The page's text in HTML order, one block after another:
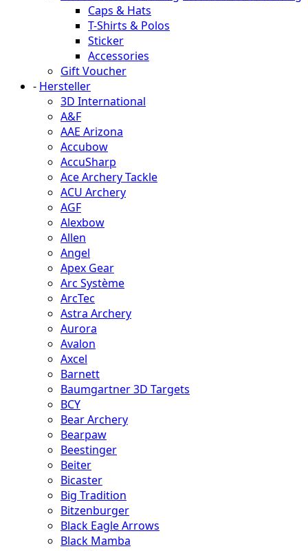
Caps & Hats
T-Shirts & Polos
Sticker
Accessories
Gift Voucher
- Hersteller
3D International
A&F
AAE Arizona
Accubow
AccuSharp
Ace Archery Tackle
ACU Archery
AGF
Alexbow
Allen
Angel
Apex Gear
Arc Système
ArcTec
Astra Archery
Aurora
Avalon
Axcel
Barnett
Baumgartner 3D Targets
BCY
Bear Archery
Bearpaw
Beestinger
Beiter
Bicaster
Big Tradition
Bitzenburger
Black Eagle Arrows
Black Mamba